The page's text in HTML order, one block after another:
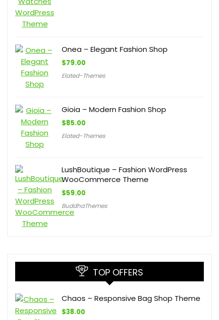
Onea – Elegant Fashion Shop
$79.00
Elated-Themes
Gioia – Modern Fashion Shop
$85.00
Elated-Themes
LushBoutique – Fashion WordPress
WooCommerce Theme
$59.00
BuddhaThemes
TOP OFFERS
Chaos – Responsive Bag Shop Theme
$38.00